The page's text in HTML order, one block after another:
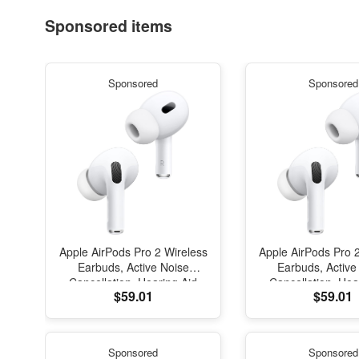
Sponsored items
Sponsored
Apple AirPods Pro 2 Wireless
Earbuds, Active Noise
Cancellation, Hearing Aid
Feature, Bluetooth
Personalized Spatial Audio,
$59.01
Sponsored
Apple AirPods Pro
Earbuds,
Cancellation,
Feature,
Personalized
$59.01
Sponsored Sponsored